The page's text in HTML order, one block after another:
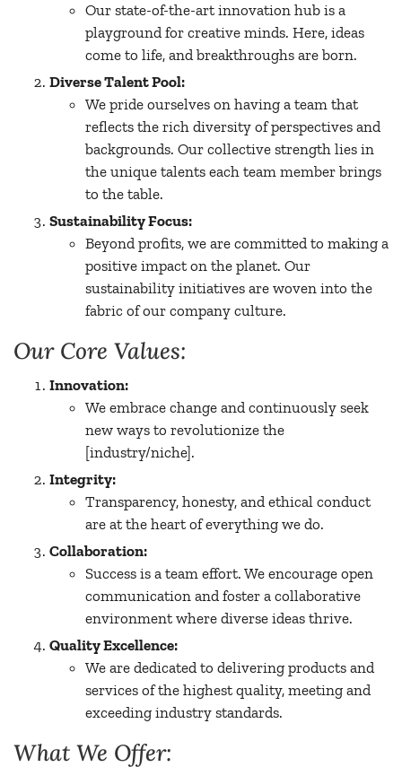
Our state-of-the-art innovation hub is a
playground for creative minds. Here, ideas
come to life, and breakthroughs are born.
Diverse Talent Pool:
We pride ourselves on having a team that
reflects the rich diversity of perspectives and
backgrounds. Our collective strength lies in
the unique talents each team member brings
to the table.
Sustainability Focus:
Beyond profits, we are committed to making a
positive impact on the planet. Our
sustainability initiatives are woven into the
fabric of our company culture.
Our Core Values:
Innovation:
We embrace change and continuously seek
new ways to revolutionize the
[industry/niche].
Integrity:
Transparency, honesty, and ethical conduct
are at the heart of everything we do.
Collaboration:
Success is a team effort. We encourage open
communication and foster a collaborative
environment where diverse ideas thrive.
Quality Excellence:
We are dedicated to delivering products and
services of the highest quality, meeting and
exceeding industry standards.
What We Offer: